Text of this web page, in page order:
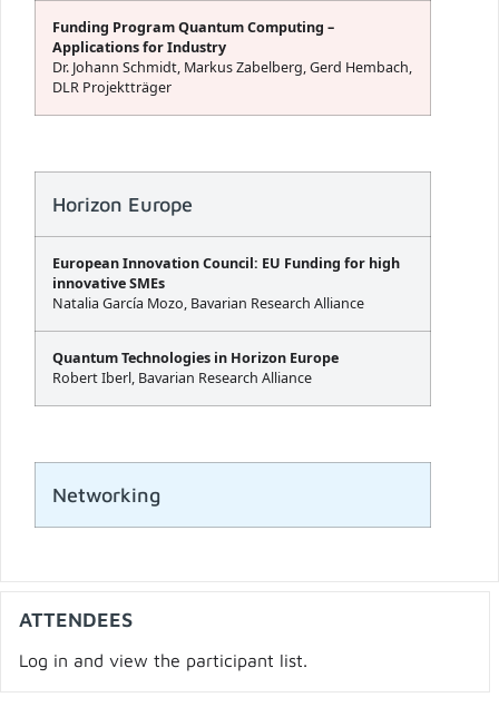
Funding Program Quantum Computing –
Applications for Industry
Dr. Johann Schmidt, Markus Zabelberg, Gerd Hembach,
DLR Projektträger
Horizon Europe
European Innovation Council: EU Funding for high
innovative SMEs
Natalia García Mozo, Bavarian Research Alliance
Quantum Technologies in Horizon Europe
Robert Iberl, Bavarian Research Alliance
Networking
ATTENDEES
Log in and view the participant list.